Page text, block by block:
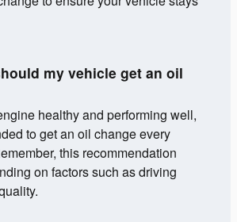
my vehicle get an oil
healthy and performing well,
to get an oil change every
this recommendation
on factors such as driving